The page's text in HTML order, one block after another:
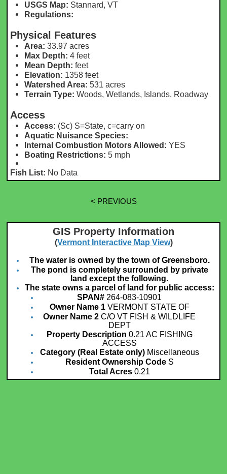
USGS Map: Stannard, VT
Regulations:
Physical Features
Area: 33.97 acres
Max Depth: 4 feet
Mean Depth: feet
Elevation: 1358 feet
Watershed Area: 531 acres
Terrain Type: Woods, Wetlands, Islands, Roadway
Access
Access: (Sc) S=State, c=carry on
Aquatic Nuisance Species:
Internal Combustion Motors Allowed: YES
Boating Restrictions: 5 mph
Fish List: No Data
< PREVIOUS
GIS Property Information
(Vermont Interactive Map View)
The water is owned by the town of Greensboro.
The pond is completely surrounded by private
land except the following.
The state owns a parcel of land for public access:
SPAN# 264-083-10901
Owner Name 1 VERMONT STATE OF
Owner Name 2 C/O VT FISH & WILDLIFE
DEPT
Property Description 0.21 AC FISHING
ACCESS
Category (Real Estate only) Miscellaneous
Resident Ownership CodeS
Total Acres0.21